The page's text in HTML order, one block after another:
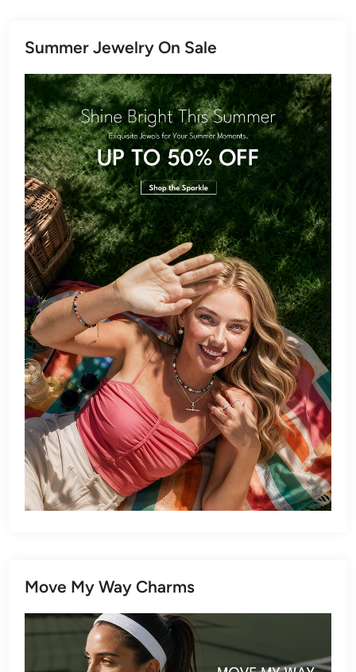
Summer Jewelry On Sale
Move My Way Charms